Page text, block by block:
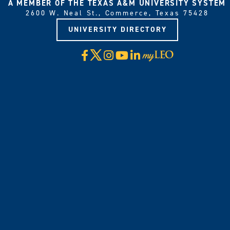
A MEMBER OF THE TEXAS A&M UNIVERSITY SYSTEM
2600 W. Neal St., Commerce, Texas 75428
UNIVERSITY DIRECTORY
Facebook
X Instagram
YouTube
LinkedIn
Visit
myLeo